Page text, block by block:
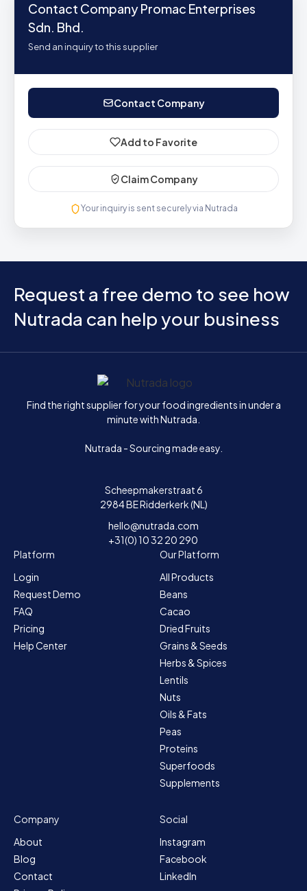
Contact Company Promac Enterprises
Sdn. Bhd.
Send an inquiry to this supplier
Contact Company
Add to Favorite
Claim Company
Your inquiry is sent securely via Nutrada
Request a free demo to see how
Nutrada can help your business
Home
Find the right supplier for your food ingredients in under a
minute with Nutrada.
Nutrada - Sourcing made easy.
Scheepmakerstraat 6
2984 BE Ridderkerk (NL)
hello@nutrada.com
+31(0) 10 32 20 290
Platform
Login
Request Demo
FAQ
Pricing
Help Center
Our Platform
All Products
Beans
Cacao
Dried Fruits
Grains & Seeds
Herbs & Spices
Lentils
Nuts
Oils & Fats
Peas
Proteins
Superfoods
Supplements
Company
About
Blog
Contact
Social
Instagram
Facebook
LinkedIn